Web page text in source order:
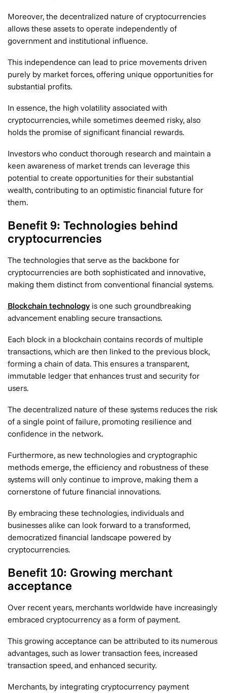
Moreover, the decentralized nature of cryptocurrencies
allows these assets to operate independently of
government and institutional influence.
This independence can lead to price movements driven
purely by market forces, offering unique opportunities for
substantial profits.
In essence, the high volatility associated with
cryptocurrencies, while sometimes deemed risky, also
holds the promise of significant financial rewards.
Investors who conduct thorough research and maintain a
keen awareness of market trends can leverage this
potential to create opportunities for their substantial
wealth, contributing to an optimistic financial future for
them.
Benefit 9: Technologies behind
cryptocurrencies
The technologies that serve as the backbone for
cryptocurrencies are both sophisticated and innovative,
making them distinct from conventional financial systems.
Blockchain technology is one such groundbreaking
advancement enabling secure transactions.
Each block in a blockchain contains records of multiple
transactions, which are then linked to the previous block,
forming a chain of data. This ensures a transparent,
immutable ledger that enhances trust and security for
users.
The decentralized nature of these systems reduces the risk
of a single point of failure, promoting resilience and
confidence in the network.
Furthermore, as new technologies and cryptographic
methods emerge, the efficiency and robustness of these
systems will only continue to improve, making them a
cornerstone of future financial innovations.
By embracing these technologies, individuals and
businesses alike can look forward to a transformed,
democratized financial landscape powered by
cryptocurrencies.
Benefit 10: Growing merchant
acceptance
Over recent years, merchants worldwide have increasingly
embraced cryptocurrency as a form of payment.
This growing acceptance can be attributed to its numerous
advantages, such as lower transaction fees, increased
transaction speed, and enhanced security.
Merchants, by integrating cryptocurrency payment